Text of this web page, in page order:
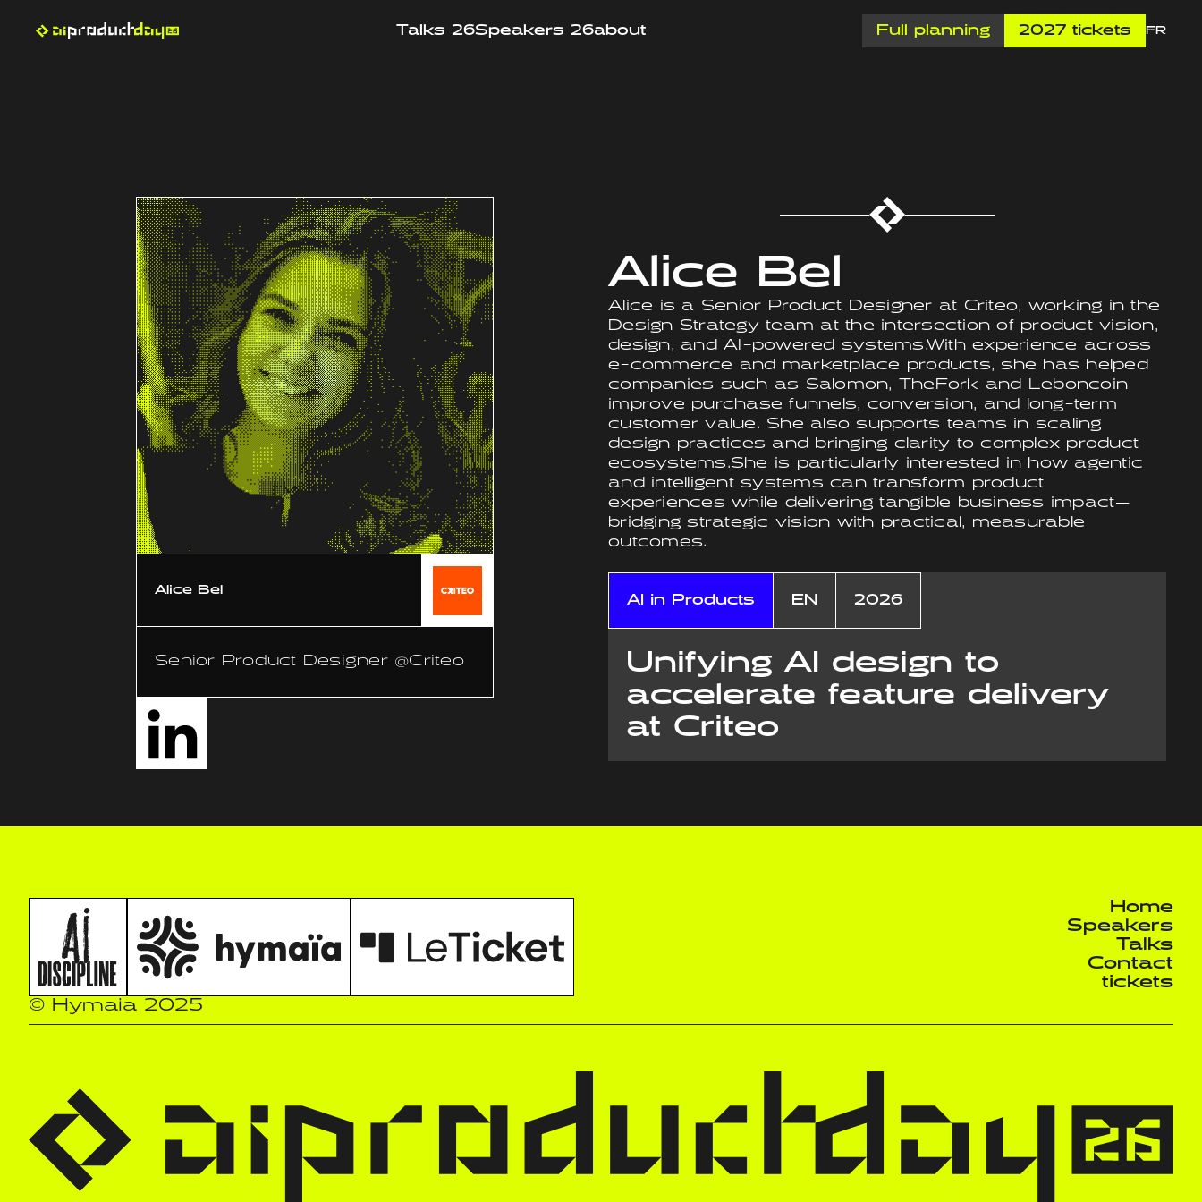
Talks 26Speakers 26about Full planning 2027 tickets FR
Alice Bel
Senior Product Designer @Criteo
Alice Bel
Alice is a Senior Product Designer at Criteo, working in the
Design Strategy team at the intersection of product vision,
design, and AI-powered systems.With experience across
e-commerce and marketplace products, she has helped
companies such as Salomon, TheFork and Leboncoin
improve purchase funnels, conversion, and long-term
customer value. She also supports teams in scaling
design practices and bringing clarity to complex product
ecosystems.She is particularly interested in how agentic
and intelligent systems can transform product
experiences while delivering tangible business impact—
bridging strategic vision with practical, measurable
outcomes.
AI in Products EN 2026
Unifying AI design to
accelerate feature delivery
at Criteo
Home
Speakers
Talks
Contact
tickets
© Hymaia 2025